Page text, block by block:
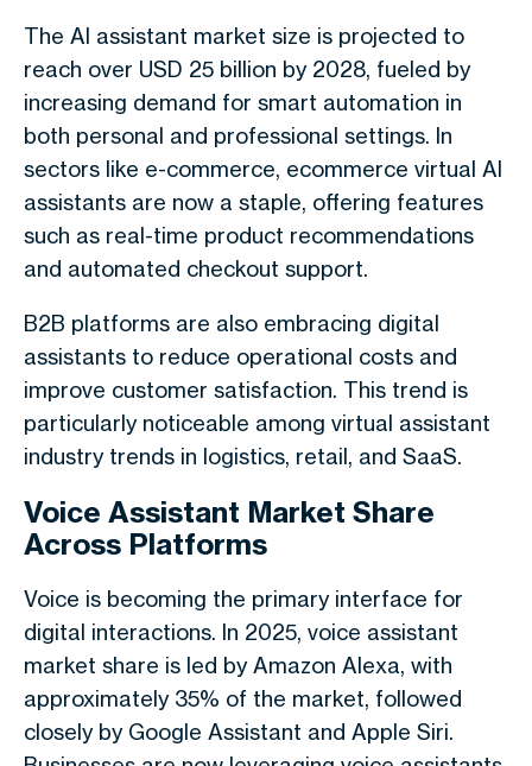
The AI assistant market size is projected to
reach over USD 25 billion by 2028, fueled by
increasing demand for smart automation in
both personal and professional settings. In
sectors like e-commerce, ecommerce virtual AI
assistants are now a staple, offering features
such as real-time product recommendations
and automated checkout support.
B2B platforms are also embracing digital
assistants to reduce operational costs and
improve customer satisfaction. This trend is
particularly noticeable among virtual assistant
industry trends in logistics, retail, and SaaS.
Voice Assistant Market Share
Across Platforms
Voice is becoming the primary interface for
digital interactions. In 2025, voice assistant
market share is led by Amazon Alexa, with
approximately 35% of the market, followed
closely by Google Assistant and Apple Siri.